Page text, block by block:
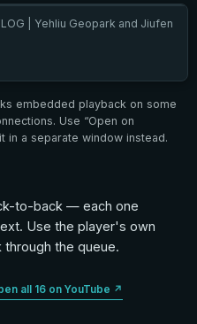
| Yehliu Geopark and Jiufen
embedded playback on some
Use “Open on
in a separate window instead.
to-back — each one
Use the player's own
the queue.
all 16 on YouTube ↗